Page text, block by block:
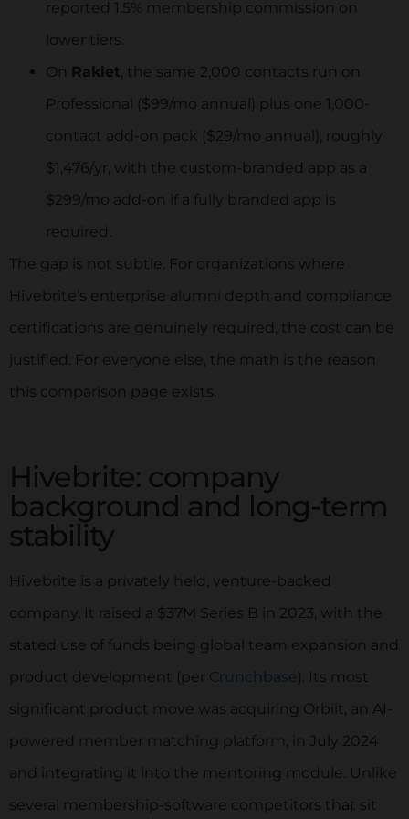
reported 1.5% membership commission on
lower tiers.
On Raklet, the same 2,000 contacts run on
Professional ($99/mo annual) plus one 1,000-
contact add-on pack ($29/mo annual), roughly
$1,476/yr, with the custom-branded app as a
$299/mo add-on if a fully branded app is
required.
The gap is not subtle. For organizations where
Hivebrite’s enterprise alumni depth and compliance
certifications are genuinely required, the cost can be
justified. For everyone else, the math is the reason
this comparison page exists.
Hivebrite: company
background and long-term
stability
Hivebrite is a privately held, venture-backed
company. It raised a $37M Series B in 2023, with the
stated use of funds being global team expansion and
product development (per Crunchbase). Its most
significant product move was acquiring Orbiit, an AI-
powered member matching platform, in July 2024
and integrating it into the mentoring module. Unlike
several membership-software competitors that sit
Job Boards:
Easy-to-use Mobile Application:
More than 3.000 through Zapier
Give Raklet A TRY NOW👇